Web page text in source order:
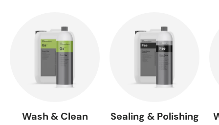
Wash & Clean Sealing & Polishing